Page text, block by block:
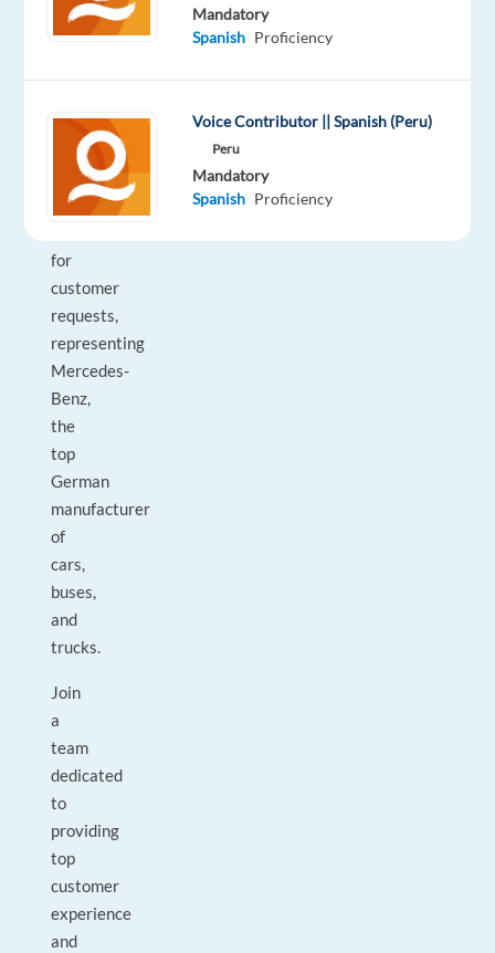
talents
who
the
primary
point
for
customer
requests,
representing
Mercedes-
Benz,
the
top
German
manufacturer
of
cars,
buses,
and
trucks.
Join
a
team
dedicated
to
providing
top
customer
experience
and
Mandatory
Spanish Proficiency
Voice Contributor || Spanish (Peru)
Peru
Mandatory
Spanish Proficiency